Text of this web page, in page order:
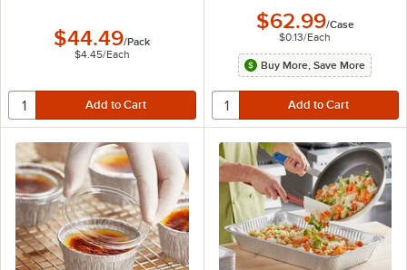
$44.49/Pack
$4.45/Each
$62.99/Case
$0.13/Each
Buy More, Save More